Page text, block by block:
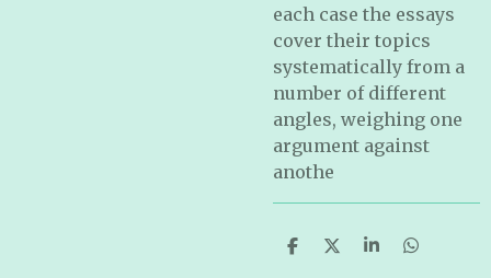
each case the essays
cover their topics
systematically from a
number of different
angles, weighing one
argument against
anothe
S
S
S
S